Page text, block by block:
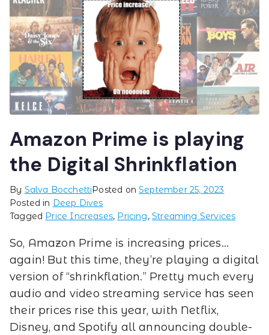
Amazon Prime is playing
the Digital Shrinkflation
By Salva BocchettiPosted onSeptember 25, 2023
Posted in Deep Dives
Tagged Price Increases, Pricing, Streaming Services
So, Amazon Prime is increasing prices…
again! But this time, they’re playing a digital
version of “shrinkflation.” Pretty much every
audio and video streaming service has seen
their prices rise this year, with Netflix,
Disney, and Spotify all announcing double-